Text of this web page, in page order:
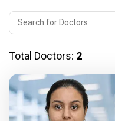
Total Doctors: 2